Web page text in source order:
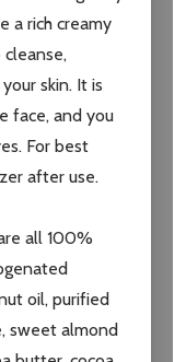
a rich creamy
skin. It is
face, and you
For best
after use.
all 100%
oil, purified
sweet almond